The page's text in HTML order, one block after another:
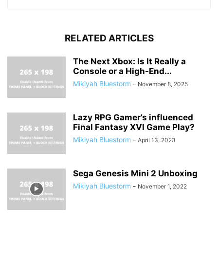
RELATED ARTICLES
The Next Xbox: Is It Really a
Console or a High-End...
Mikiyah Bluestorm - November 8, 2025
Lazy RPG Gamer’s influenced
Final Fantasy XVI Game Play?
Mikiyah Bluestorm - April 13, 2023
Sega Genesis Mini 2 Unboxing
Mikiyah Bluestorm - November 1, 2022